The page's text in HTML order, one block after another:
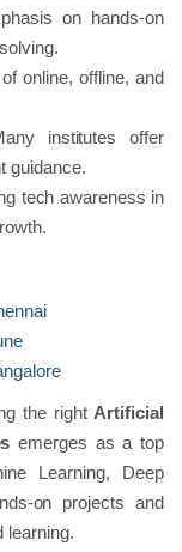
on hands-on
online, offline, and
institutes offer
guidance.
tech awareness in
the right Artificial
emerges as a top
Learning, Deep
on projects and
learning.